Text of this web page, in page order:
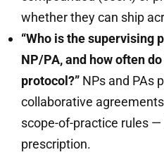
whether they can ship
“Who is the supervising
NP/PA, and how often
protocol?” NPs and PAs
collaborative
scope-of-practice rules —
prescription.